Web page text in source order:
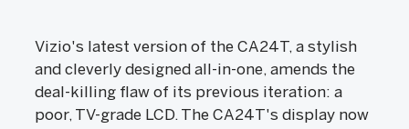
Vizio's latest version of the CA24T, a stylish
and cleverly designed all-in-one, amends the
deal-killing flaw of its previous iteration: a
poor, TV-grade LCD. The CA24T's display now